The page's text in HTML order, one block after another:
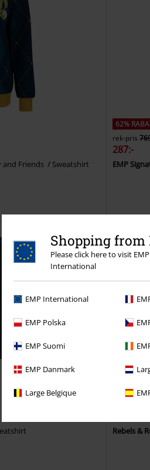
Shopping
Please click here to visit
International
EMP International
EMP Polska
EMP Suomi
EMP Danmark
Large Belgique
and Friends Sweatshirt
62%
rek-pris
287:-
EMP
Exklusiv
Rebels &